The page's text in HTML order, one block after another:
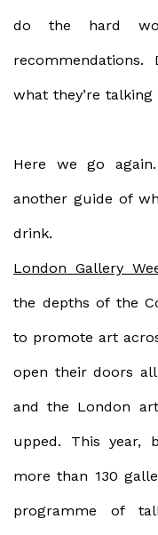
do the hard
what they’re talking
Here we go
another guide of
drink.
London Gallery
the depths of the
to promote art
open their doors
and the London
upped. This year,
more than 130
programme of